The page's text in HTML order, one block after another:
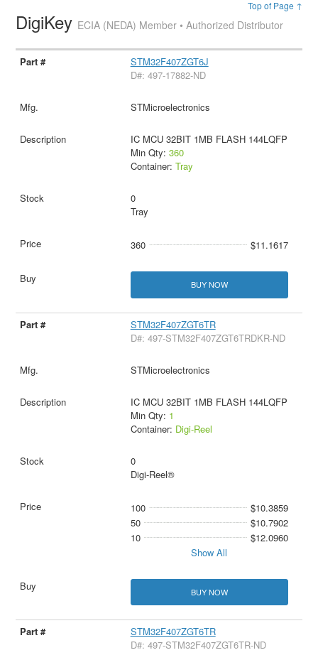
Top of Page ↑
DigiKey ECIA (NEDA) Member • Authorized Distributor
STM32F407ZGT6J
D#: 497-17882-ND
STMicroelectronics
IC MCU 32BIT 1MB FLASH 144LQFP
Min Qty: 360
Container: Tray
0
Tray
360 $11.1617
BUY NOW
STM32F407ZGT6TR
D#: 497-STM32F407ZGT6TRDKR-ND
STMicroelectronics
IC MCU 32BIT 1MB FLASH 144LQFP
Min Qty: 1
Container: Digi-Reel
0
Digi-Reel®
100
$10.3859
50
$10.7902
10
$12.0960
Show All
BUY NOW
STM32F407ZGT6TR
D#: 497-STM32F407ZGT6TR-ND